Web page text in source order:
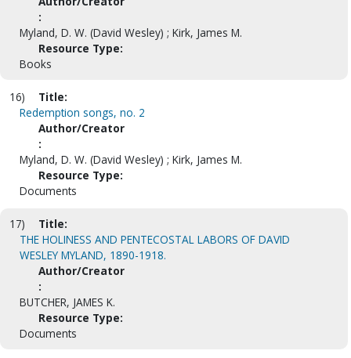
:
Myland, D. W. (David Wesley) ; Kirk, James M.
Resource Type:
Books
16)
Title:
Redemption songs, no. 2
Author/Creator
:
Myland, D. W. (David Wesley) ; Kirk, James M.
Resource Type:
Documents
17)
Title:
THE HOLINESS AND PENTECOSTAL LABORS OF DAVID
WESLEY MYLAND, 1890-1918.
Author/Creator
:
BUTCHER, JAMES K.
Resource Type:
Documents